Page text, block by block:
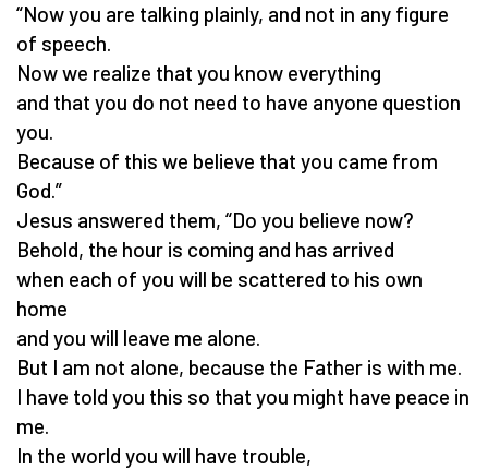
“Now you are talking plainly, and not in any figure
of speech.
Now we realize that you know everything
and that you do not need to have anyone question
you.
Because of this we believe that you came from
God.”
Jesus answered them, “Do you believe now?
Behold, the hour is coming and has arrived
when each of you will be scattered to his own
home
and you will leave me alone.
But I am not alone, because the Father is with me.
I have told you this so that you might have peace in
me.
In the world you will have trouble,